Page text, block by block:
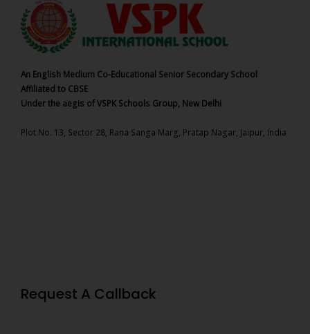
An English Medium Co-Educational Senior Secondary School
Affiliated to CBSE
Under the aegis of VSPK Schools Group, New Delhi
Plot No. 13, Sector 28, Rana Sanga Marg, Pratap Nagar, Jaipur, India
Request A Callback